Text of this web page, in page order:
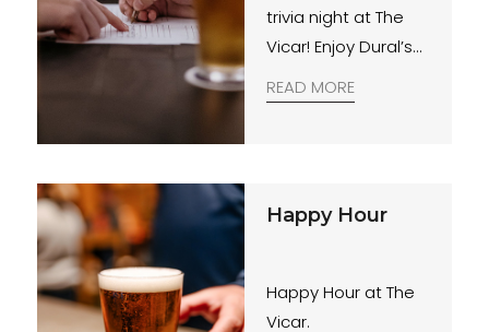
trivia night at The
Vicar! Enjoy Dural’s
with a tasty $20
fun and feasting.
READ MORE
Happy Hour
Happy Hour at The
Vicar.